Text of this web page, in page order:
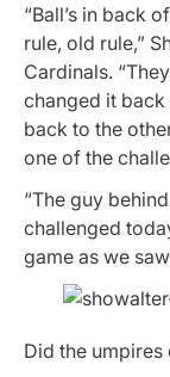
“Ball’s in back
rule, old rule,”
Cardinals.
changed it back
back to the
one of the
“The guy
challenged
game as we
Did the